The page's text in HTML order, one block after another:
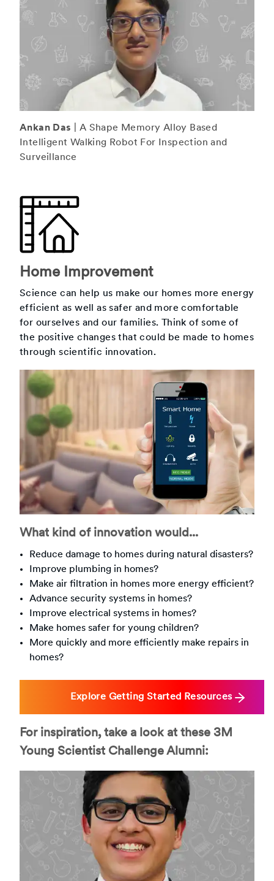
Ankan Das
| A Shape Memory Alloy Based
Intelligent Walking Robot For Inspection and
Surveillance
Home Improvement
Science can help us make our homes more energy
efficient as well as safer and more comfortable
for ourselves and our families. Think of some of
the positive changes that could be made to homes
through scientific innovation.
What kind of innovation would...
Reduce damage to homes during natural disasters?
Improve plumbing in homes?
Make air filtration in homes more energy efficient?
Advance security systems in homes?
Improve electrical systems in homes?
Make homes safer for young children?
More quickly and more efficiently make repairs in
homes?
Explore Getting Started Resources
For inspiration, take a look at these 3M
Young Scientist Challenge Alumni: